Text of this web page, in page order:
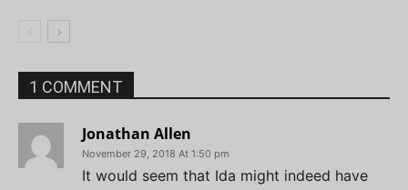
1 COMMENT
Jonathan Allen
November 29, 2018 At 1:50 pm
It would seem that Ida might indeed have